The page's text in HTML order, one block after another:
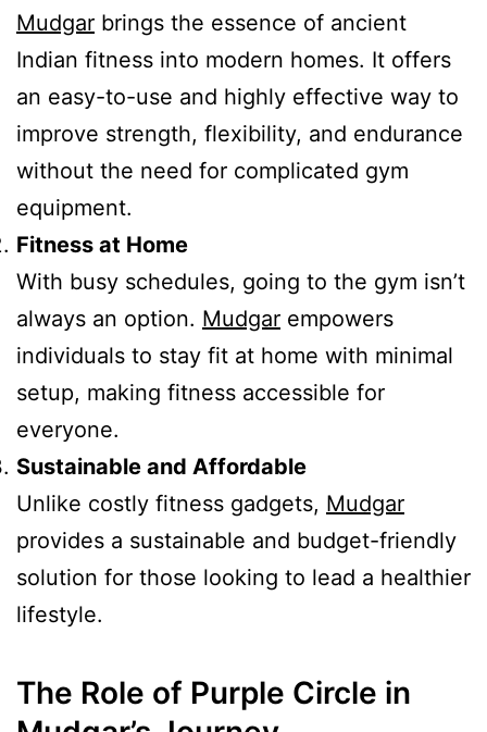
Mudgar brings the essence of ancient
Indian fitness into modern homes. It offers
an easy-to-use and highly effective way to
improve strength, flexibility, and endurance
without the need for complicated gym
equipment.
Fitness at Home
With busy schedules, going to the gym isn’t
always an option. Mudgar empowers
individuals to stay fit at home with minimal
setup, making fitness accessible for
everyone.
Sustainable and Affordable
Unlike costly fitness gadgets, Mudgar
provides a sustainable and budget-friendly
solution for those looking to lead a healthier
lifestyle.
The Role of Purple Circle in